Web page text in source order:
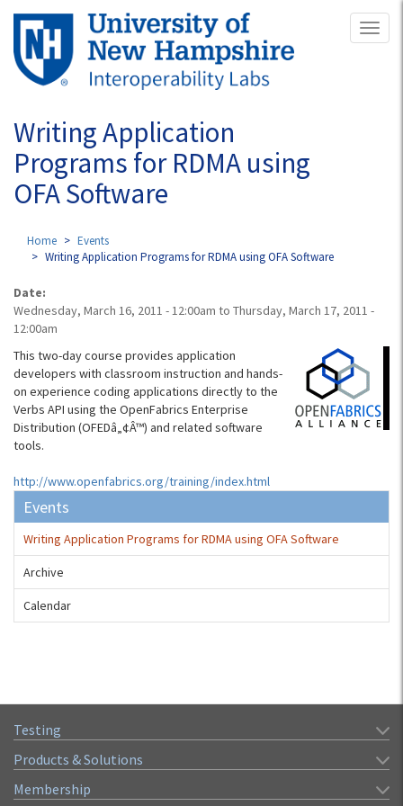
Skip
main
content
Writing Application
Programs for RDMA using
OFA Software
Home
Events
Writing Application Programs for RDMA using OFA Software
Date:
Wednesday, March 16, 2011 - 12:00am to Thursday, March 17, 2011 -
12:00am
This two-day course provides application
developers with classroom instruction and hands-
on experience coding applications directly to the
Verbs API using the OpenFabrics Enterprise
Distribution (OFEDâ„¢Â™) and related software
tools.
http://www.openfabrics.org/training/index.html
Events
Writing Application Programs for RDMA using OFA Software
Archive
Calendar
Testing
Products & Solutions
Membership